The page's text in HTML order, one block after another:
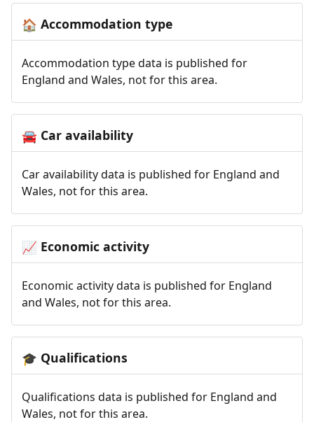
🏠 Accommodation type
Accommodation type data is published for
England and Wales, not for this area.
🚘Car availability
Car availability data is published for England and
Wales, not for this area.
📈 Economic activity
Economic activity data is published for England
and Wales, not for this area.
🎓 Qualifications
Qualifications data is published for England and
Wales, not for this area.